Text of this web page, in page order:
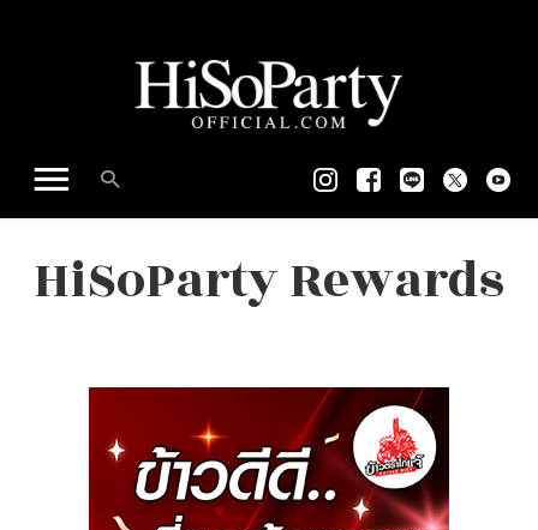
HiSoParty Rewards